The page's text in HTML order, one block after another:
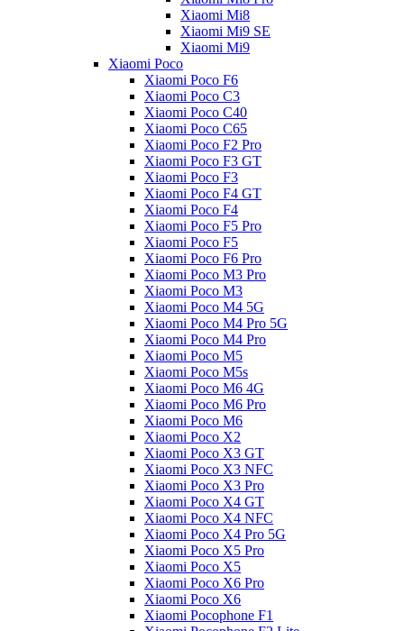
Xiaomi Mi8
Xiaomi Mi9 SE
Xiaomi Mi9
Xiaomi Poco
Xiaomi Poco F6
Xiaomi Poco C3
Xiaomi Poco C40
Xiaomi Poco C65
Xiaomi Poco F2 Pro
Xiaomi Poco F3 GT
Xiaomi Poco F3
Xiaomi Poco F4 GT
Xiaomi Poco F4
Xiaomi Poco F5 Pro
Xiaomi Poco F5
Xiaomi Poco F6 Pro
Xiaomi Poco M3 Pro
Xiaomi Poco M3
Xiaomi Poco M4 5G
Xiaomi Poco M4 Pro 5G
Xiaomi Poco M4 Pro
Xiaomi Poco M5
Xiaomi Poco M5s
Xiaomi Poco M6 4G
Xiaomi Poco M6 Pro
Xiaomi Poco M6
Xiaomi Poco X2
Xiaomi Poco X3 GT
Xiaomi Poco X3 NFC
Xiaomi Poco X3 Pro
Xiaomi Poco X4 GT
Xiaomi Poco X4 NFC
Xiaomi Poco X4 Pro 5G
Xiaomi Poco X5 Pro
Xiaomi Poco X5
Xiaomi Poco X6 Pro
Xiaomi Poco X6
Xiaomi Pocophone F1